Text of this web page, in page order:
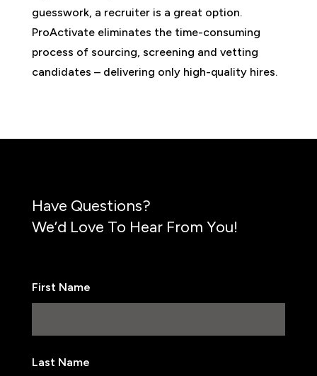
guesswork, a recruiter is a great option.
ProActivate eliminates the time-consuming
process of sourcing, screening and vetting
candidates – delivering only high-quality hires.
Have Questions?
We’d Love To Hear From You!
First Name
Last Name